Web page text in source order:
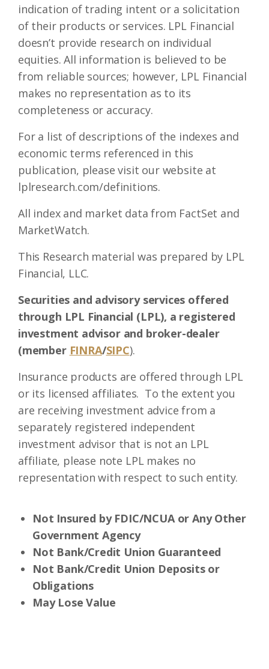
indication of trading intent or a solicitation
of their products or services. LPL Financial
doesn’t provide research on individual
equities. All information is believed to be
from reliable sources; however, LPL Financial
makes no representation as to its
completeness or accuracy.
For a list of descriptions of the indexes and
economic terms referenced in this
publication, please visit our website at
lplresearch.com/definitions.
All index and market data from FactSet and
MarketWatch.
This Research material was prepared by LPL
Financial, LLC.
Securities and advisory services offered
through LPL Financial (LPL), a registered
investment advisor and broker-dealer
(member FINRA/SIPC).
Insurance products are offered through LPL
or its licensed affiliates. To the extent you
are receiving investment advice from a
separately registered independent
investment advisor that is not an LPL
affiliate, please note LPL makes no
representation with respect to such entity.
Not Insured by FDIC/NCUA or Any Other
Government Agency
Not Bank/Credit Union Guaranteed
Not Bank/Credit Union Deposits or
Obligations
May Lose Value